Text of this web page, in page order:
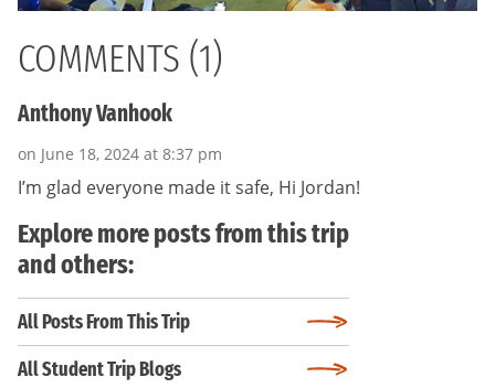
COMMENTS (1)
Anthony Vanhook
on June 18, 2024 at 8:37 pm
I’m glad everyone made it safe, Hi Jordan!
Explore more posts from this trip
and others:
All Posts From This Trip
All Student Trip Blogs